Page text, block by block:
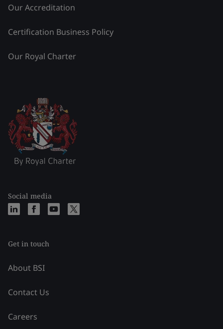
Our Accreditation
Certification Business Policy
Our Royal Charter
Social media
Get in touch
About BSI
Contact Us
Careers